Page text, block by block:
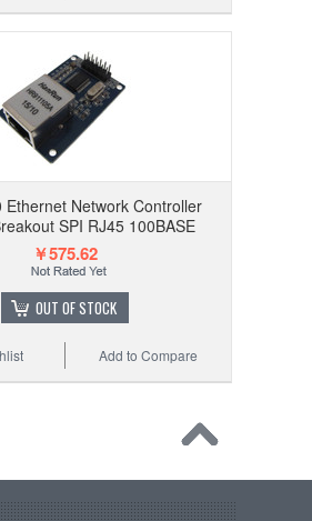
Ethernet Network Controller
SPI RJ45 100BASE
￥575.62
OUT OF STOCK
Add to Compare